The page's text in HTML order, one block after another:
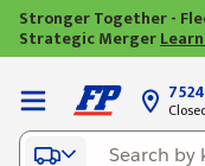
Stronger Together -
Strategic Merger